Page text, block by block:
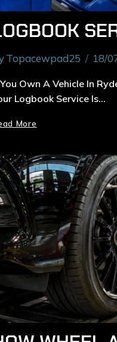
Topacewpad25 18/
Own A Vehicle In
Logbook Service Is…
More